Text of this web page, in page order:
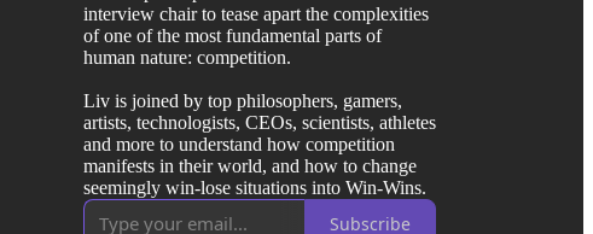
interview chair to tease apart the complexities
of one of the most fundamental parts of
human nature: competition.
Liv is joined by top philosophers, gamers,
artists, technologists, CEOs, scientists, athletes
and more to understand how competition
manifests in their world, and how to change
seemingly win-lose situations into Win-Wins.
Subscribe